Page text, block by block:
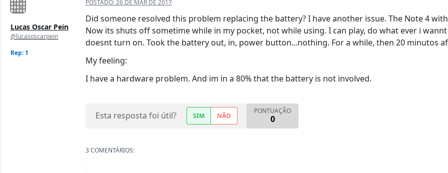
Lucas Oscar Pein
@lucasoscarpein
Rep: 1
POSTADO:26 DE MAR DE 2017
Did someone resolved this problem replacing the battery? I have another issue. The Note 4
Now its shuts off sometime while in my pocket, not while using. I can play, do what ever i
doesnt turn on. Took the battery out, in, power button...nothing. For a while, then 20 minutos
My feeling:
I have a hardware problem. And im in a 80% that the battery is not involved.
Esta resposta foi útil? SIM NÃO
PONTUAÇÃO
0
3 COMENTÁRIOS: